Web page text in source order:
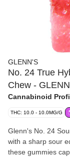
GLENN'S
No. 24 True
Chew -
Cannabinoid
THC: 10.0 - 10.0MG/G
Glenn's No. 24
with a sharp sour
these gummies